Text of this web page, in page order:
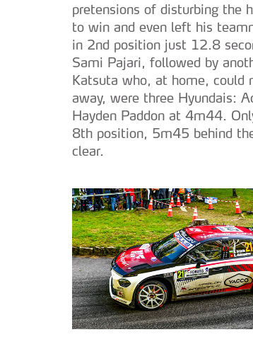
pretensions of disturbing the
to win and even left his
in 2nd position just 12.8
Sami Pajari, followed by
Katsuta who, at home, could
away, were three Hyundais:
Hayden Paddon at 4m44.
8th position, 5m45 behind
clear.